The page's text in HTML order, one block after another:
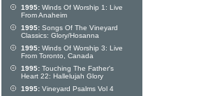
1995: Winds Of Worship 1: Live
From Anaheim
1995: Songs Of The Vineyard
Classics: Glory/Hosanna
1995: Winds Of Worship 3: Live
From Toronto, Canada
1995: Touching The Father's
Heart 22: Hallelujah Glory
1995: Vineyard Psalms Vol 4